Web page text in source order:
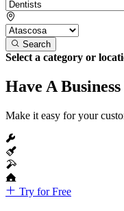
Search
Select a category or
Have A
Make it easy for your
Try for Free